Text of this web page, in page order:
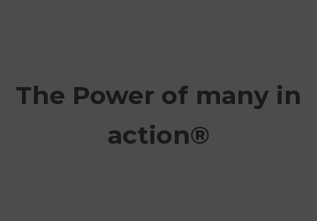
The Power of many in
action®